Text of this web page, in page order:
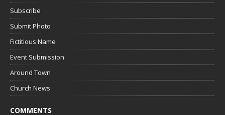
Subscribe
Submit Photo
Fictitious Name
Event Submission
Around Town
Church News
COMMENTS